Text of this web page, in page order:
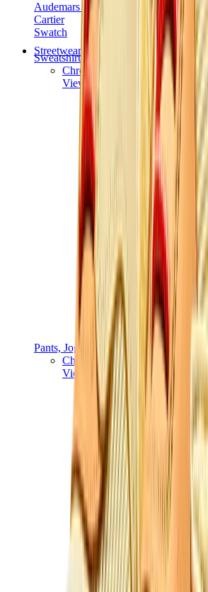
Audemars Piguet
Cartier
Swatch
Streetwear
Sweatshirts & Hoodies
Chrome hearts Hoodie
View All
Sweatshirts & Hoodies
Pants, Jogging & Shorts
Chrome Hearts Pants
View All
Pants, Jogging & Shorts